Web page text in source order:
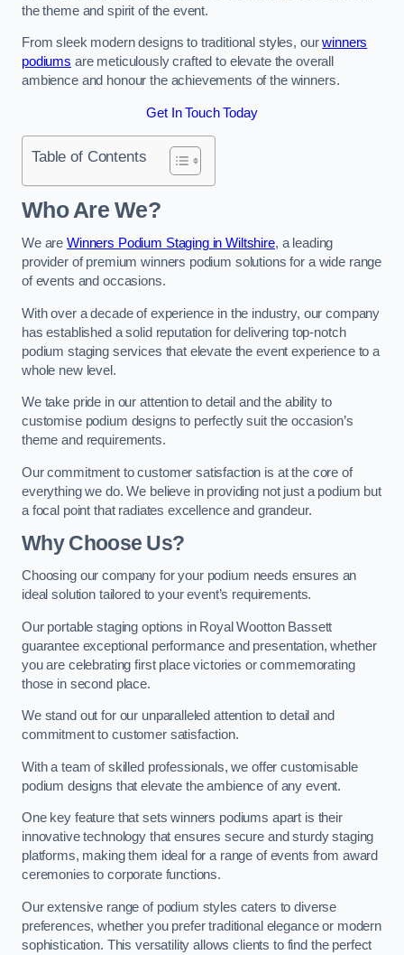
the theme and spirit of the event.
From sleek modern designs to traditional styles, ourwinners
podiums are meticulously crafted to elevate the overall
ambience and honour the achievements of the winners.
Get In Touch Today
Table of Contents
Who Are We?
We are Winners Podium Staging in Wiltshire, a leading
provider of premium winners podium solutions for a wide range
of events and occasions.
With over a decade of experience in the industry, our company
has established a solid reputation for delivering top-notch
podium staging services that elevate the event experience to a
whole new level.
We take pride in our attention to detail and the ability to
customise podium designs to perfectly suit the occasion’s
theme and requirements.
Our commitment to customer satisfaction is at the core of
everything we do. We believe in providing not just a podium but
a focal point that radiates excellence and grandeur.
Why Choose Us?
Choosing our company for your podium needs ensures an
ideal solution tailored to your event’s requirements.
Our portable staging options in Royal Wootton Bassett
guarantee exceptional performance and presentation, whether
you are celebrating first place victories or commemorating
those in second place.
We stand out for our unparalleled attention to detail and
commitment to customer satisfaction.
With a team of skilled professionals, we offer customisable
podium designs that elevate the ambience of any event.
One key feature that sets winners podiums apart is their
innovative technology that ensures secure and sturdy staging
platforms, making them ideal for a range of events from award
ceremonies to corporate functions.
Our extensive range of podium styles caters to diverse
preferences, whether you prefer traditional elegance or modern
sophistication. This versatility allows clients to find the perfect